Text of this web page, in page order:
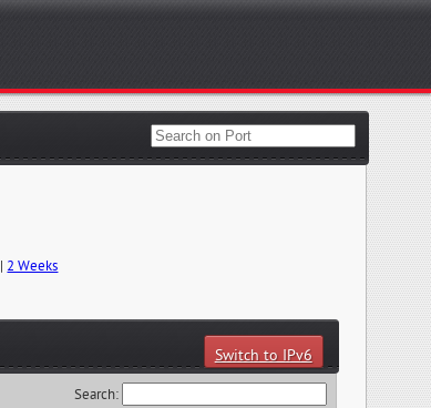
| 2 Weeks
Switch to IPv6
Search: